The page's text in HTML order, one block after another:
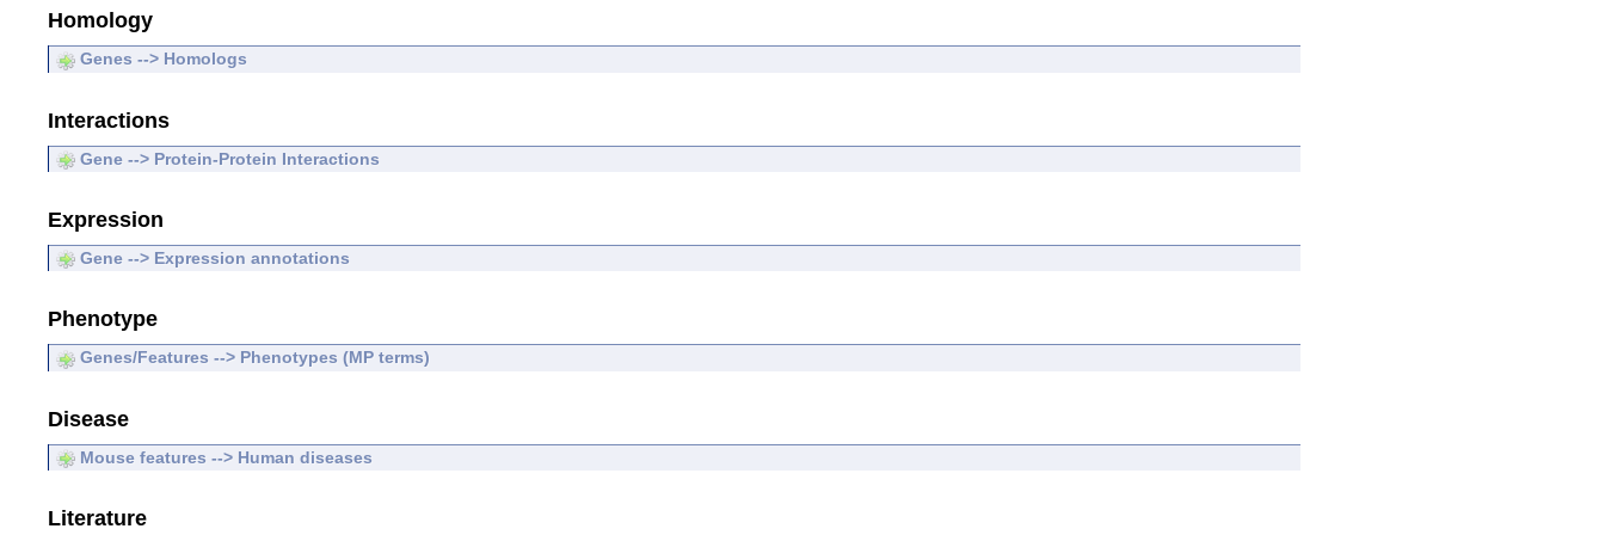
Homology
Genes --> Homologs
Interactions
Gene --> Protein-Protein Interactions
Expression
Gene --> Expression annotations
Phenotype
Genes/Features --> Phenotypes (MP terms)
Disease
Mouse features --> Human diseases
Literature